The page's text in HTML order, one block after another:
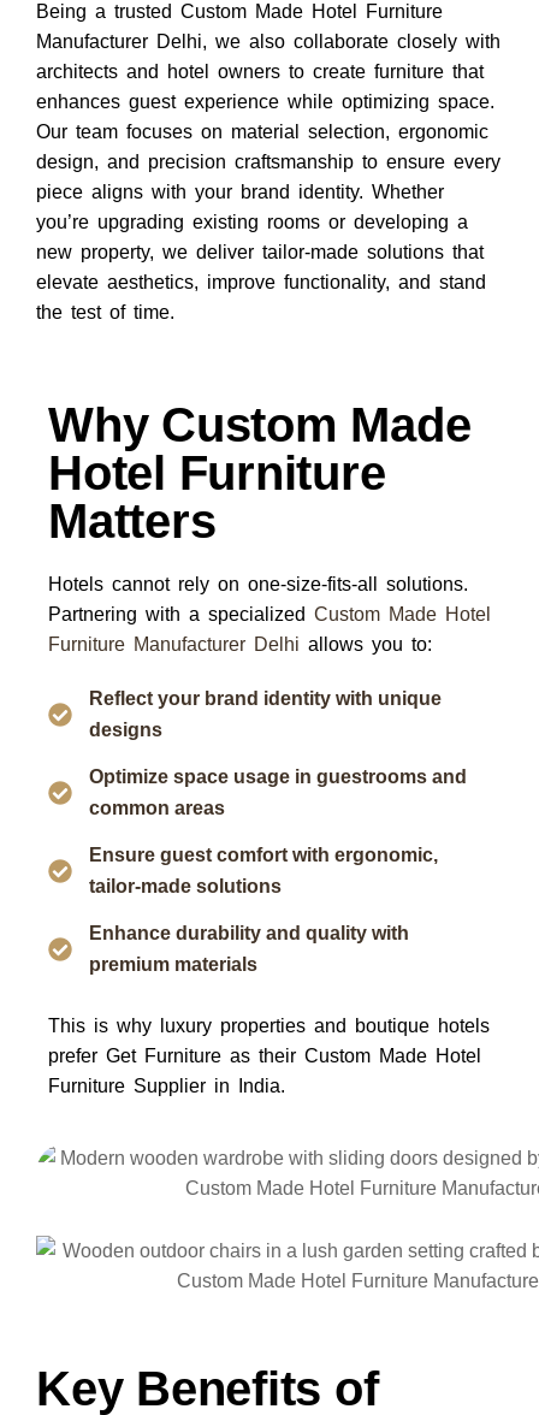
Being a trusted Custom Made Hotel Furniture
Manufacturer Delhi, we also collaborate closely with
architects and hotel owners to create furniture that
enhances guest experience while optimizing space.
Our team focuses on material selection, ergonomic
design, and precision craftsmanship to ensure every
piece aligns with your brand identity. Whether
you’re upgrading existing rooms or developing a
new property, we deliver tailor-made solutions that
elevate aesthetics, improve functionality, and stand
the test of time.
Why Custom Made
Hotel Furniture
Matters
Hotels cannot rely on one-size-fits-all solutions.
Partnering with a specialized Custom Made Hotel
Furniture Manufacturer Delhi allows you to:
Reflect your brand identity with unique
designs
Optimize space usage in guestrooms and
common areas
Ensure guest comfort with ergonomic,
tailor-made solutions
Enhance durability and quality with
premium materials
This is why luxury properties and boutique hotels
prefer Get Furniture as their Custom Made Hotel
Furniture Supplier in India.
Key Benefits of